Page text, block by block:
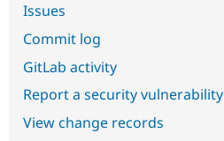
Issues
Commit log
GitLab activity
Report a security vulnerability
View change records